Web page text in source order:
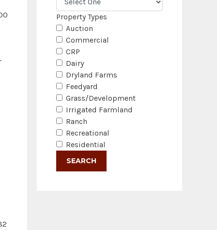
Property Types
Auction
Commercial
CRP
Dairy
Dryland Farms
Feedyard
Grass/Development
Irrigated Farmland
Ranch
Recreational
Residential